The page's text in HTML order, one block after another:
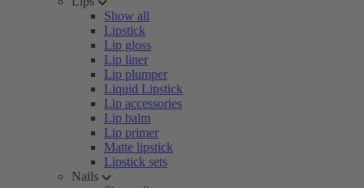
Show all
Lipstick
Lip gloss
Lip liner
Lip plumper
Liquid Lipstick
Lip accessories
Lip balm
Lip primer
Matte lipstick
Lipstick sets
Nails